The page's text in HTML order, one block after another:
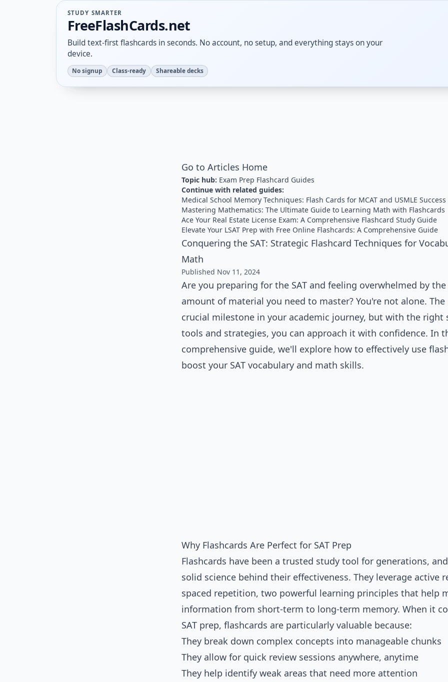
STUDY SMARTER
FreeFlashCards.net
Build text-first flashcards in seconds. No account, no setup, and everything stays on your
device.
No signup Class-ready Shareable decks
Go to Articles Home
Topic hub: Exam Prep Flashcard Guides
Continue with related guides:
Medical School Memory Techniques: Flash Cards for MCAT and USMLE Success
Mastering Mathematics: The Ultimate Guide to Learning Math with Flashcards
Ace Your Real Estate License Exam: A Comprehensive Flashcard Study Guide
Elevate Your LSAT Prep with Free Online Flashcards: A Comprehensive Guide
Conquering the SAT: Strategic Flashcard Techniques for
Math
Published Nov 11, 2024
Are you preparing for the SAT and feeling overwhelmed by
amount of material you need to master? You're not alone. The
crucial milestone in your academic journey, but with the right
tools and strategies, you can approach it with confidence. In
comprehensive guide, we'll explore how to effectively use
boost your SAT vocabulary and math skills.
Why Flashcards Are Perfect for SAT Prep
Flashcards have been a trusted study tool for generations,
solid science behind their effectiveness. They leverage active
spaced repetition, two powerful learning principles that help
information from short-term to long-term memory. When it
SAT prep, flashcards are particularly valuable because:
They break down complex concepts into manageable chunks
They allow for quick review sessions anywhere, anytime
They help identify weak areas that need more attention